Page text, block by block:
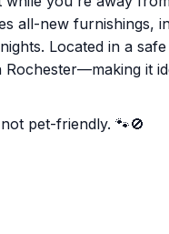
all-new furnishings,
Located in a
it
pet-friendly. 🐾🚫